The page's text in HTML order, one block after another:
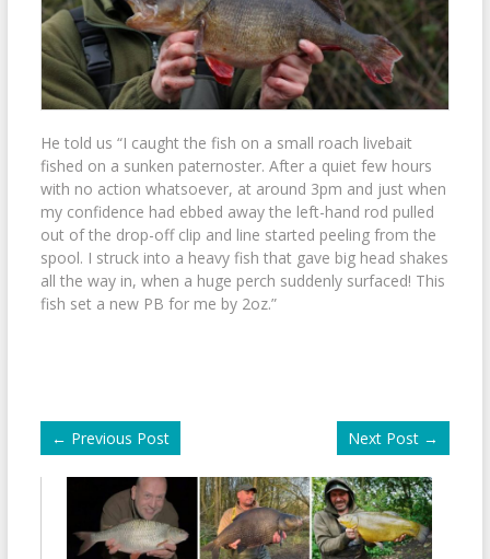
He told us “I caught the fish on a small roach livebait
fished on a sunken paternoster. After a quiet few hours
with no action whatsoever, at around 3pm and just when
my confidence had ebbed away the left-hand rod pulled
out of the drop-off clip and line started peeling from the
spool. I struck into a heavy fish that gave big head shakes
all the way in, when a huge perch suddenly surfaced! This
fish set a new PB for me by 2oz.”
← Previous Post Next Post →